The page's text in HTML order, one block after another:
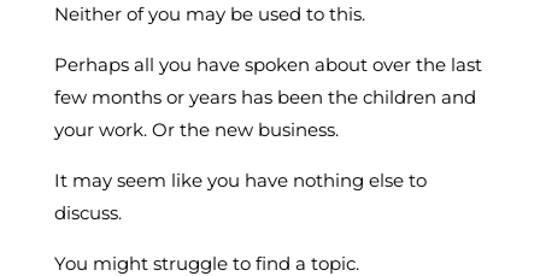
Neither of you may be used to this.
Perhaps all you have spoken about over the last
few months or years has been the children and
your work. Or the new business.
It may seem like you have nothing else to
discuss.
You might struggle to find a topic.